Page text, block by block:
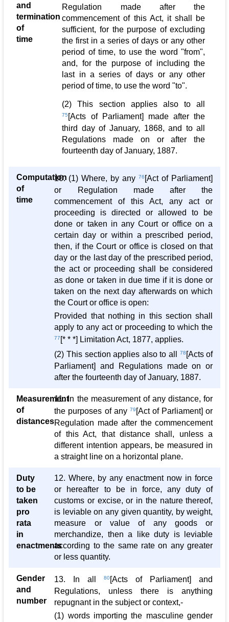
and
termination
of
time
Regulation made after the
commencement of this Act, it shall be
sufficient, for the purpose of excluding
the first in a series of days or any other
period of time, to use the word "from",
and, for the purpose of including the
last in a series of days or any other
period of time, to use the word "to".
(2) This section applies also to all
75 [Acts of Parliament] made after the
third day of January, 1868, and to all
Regulations made on or after the
fourteenth day of January, 1887.
Computation
of
time
10. (1) Where, by any76 [Act of Parliament]
or Regulation made after the
commencement of this Act, any act or
proceeding is directed or allowed to be
done or taken in any Court or office on a
certain day or within a prescribed period,
then, if the Court or office is closed on that
day or the last day of the prescribed period,
the act or proceeding shall be considered
as done or taken in due time if it is done or
taken on the next day afterwards on which
the Court or office is open:
Provided that nothing in this section shall
apply to any act or proceeding to which the
77 [* * *] Limitation Act, 1877, applies.
(2) This section applies also to all
78 [Acts of
Parliament] and Regulations made on or
after the fourteenth day of January, 1887.
Measurement
of
distances
11. In the measurement of any distance, for
the purposes of any 79 [Act of Parliament] or
Regulation made after the commencement
of this Act, that distance shall, unless a
different intention appears, be measured in
a straight line on a horizontal plane.
Duty
to be
taken
pro
rata
in
enactments
12. Where, by any enactment now in force
or hereafter to be in force, any duty of
customs or excise, or in the nature thereof,
is leviable on any given quantity, by weight,
measure or value of any goods or
merchandize, then a like duty is leviable
according to the same rate on any greater
or less quantity.
Gender
and
number
13. In all80[Acts of Parliament] and
Regulations, unless there is anything
repugnant in the subject or context,-
(1) words importing the masculine gender